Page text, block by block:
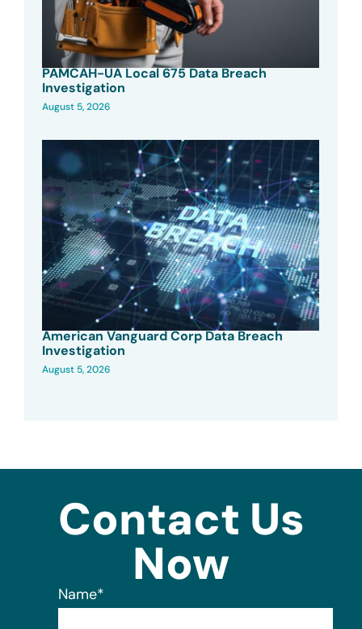
PAMCAH-UA Local 675 Data Breach
Investigation
August 5, 2026
American Vanguard Corp Data Breach
Investigation
August 5, 2026
Contact Us
Now
Name*